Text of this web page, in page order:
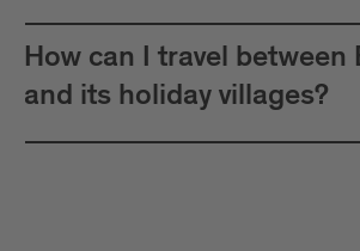
How can I travel between
and its holiday villages?